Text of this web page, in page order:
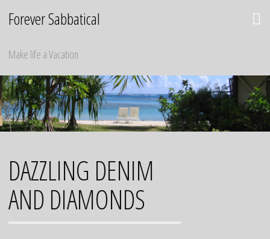
Forever Sabbatical
Make life a Vacation
DAZZLING DENIM
AND DIAMONDS